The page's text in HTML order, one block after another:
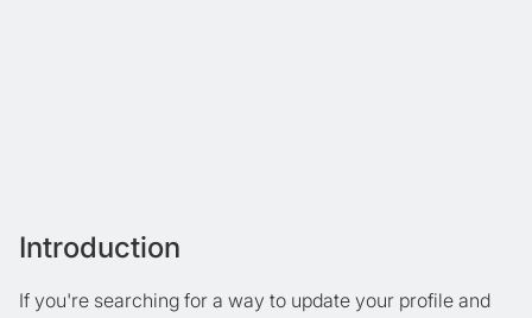
Introduction
If you're searching for a way to update your profile and